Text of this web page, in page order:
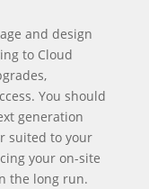
and design
to Cloud
You should
generation
suited to your
your on-site
the long run.